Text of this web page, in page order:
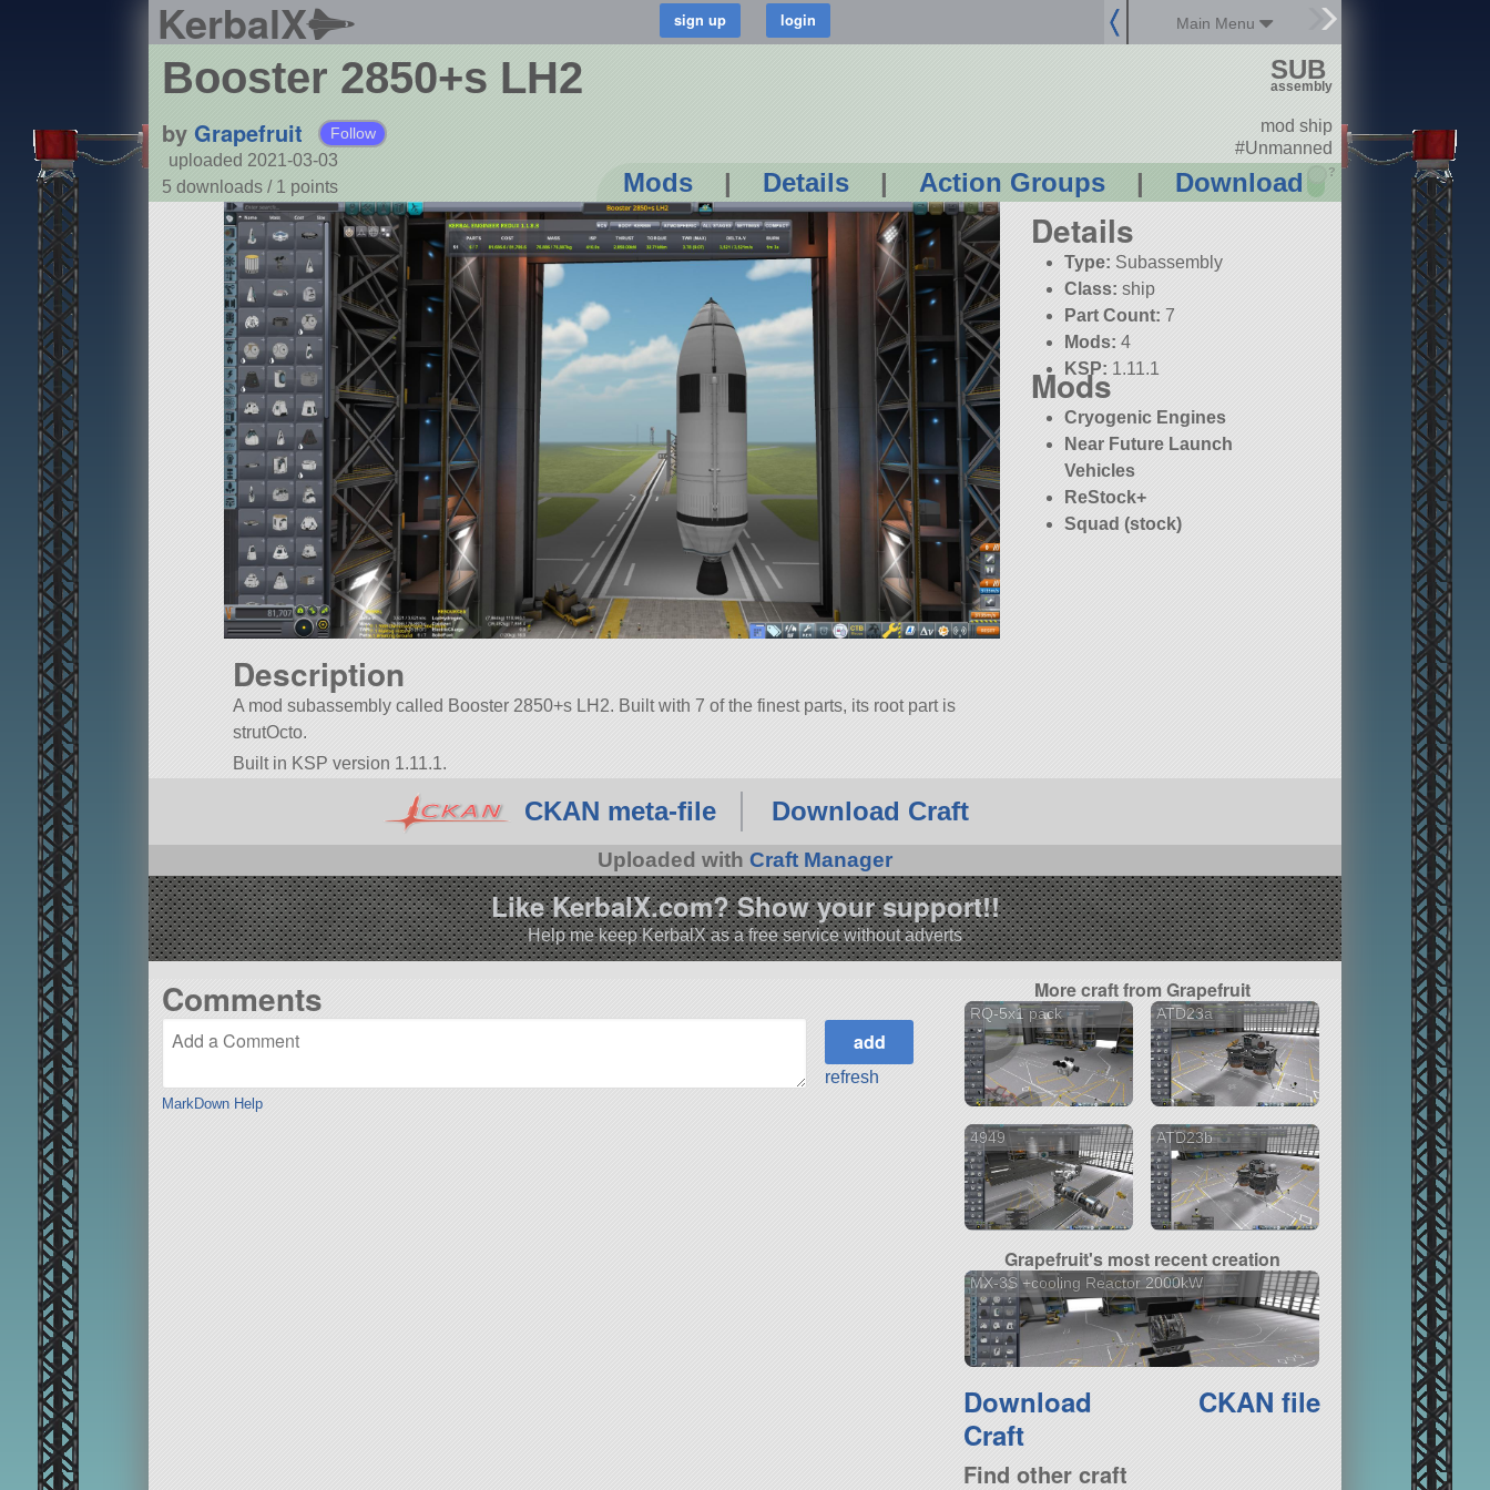
KerbalX Main Menu
Booster 2850+s LH2
by Grapefruit Follow
uploaded 2021-03-03
5 downloads / 1 points Mods | Details | Action Groups | Download ?
SUB
assembly
mod ship
#Unmanned
Details
Type: Subassembly
Class: ship
Part Count: 7
Mods: 4
KSP: 1.11.1
Mods
Cryogenic Engines
Near Future Launch
Vehicles
ReStock+
Squad (stock)
Description
A mod subassembly called Booster 2850+s LH2. Built with 7 of the finest parts, its root part is
strutOcto.
Built in KSP version 1.11.1.
CKAN meta-file Download Craft
Uploaded with Craft Manager
Like KerbalX.com? Show your support!!
Help me keep KerbalX as a free service without adverts
Comments
MarkDown Help
refresh
More craft from Grapefruit
RQ-5x1 pack ATD23a
4949 ATD23b
Grapefruit's most recent creation
MX-3S +cooling Reactor 2000kW
Download
Craft
CKAN file
Find other craft